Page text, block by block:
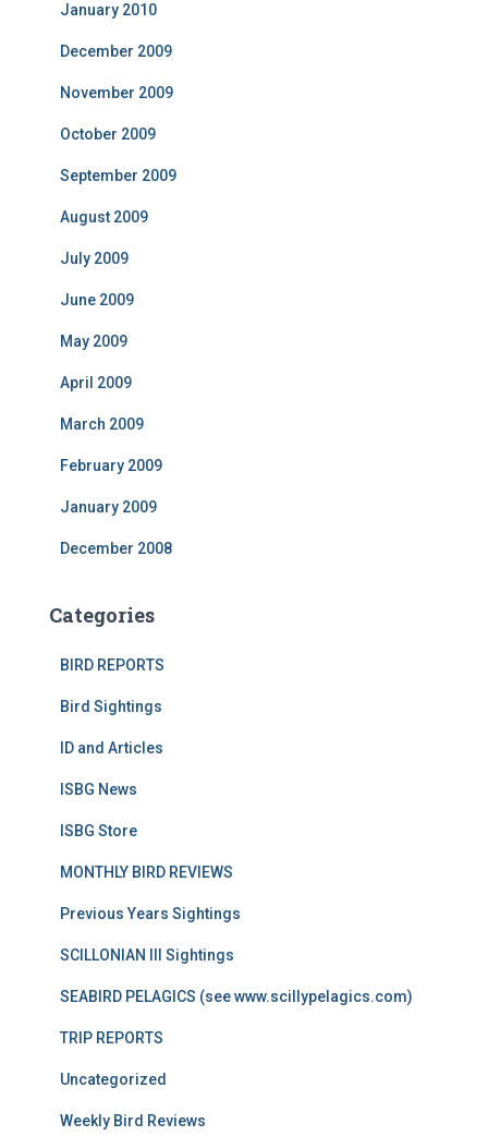
January 2010
December 2009
November 2009
October 2009
September 2009
August 2009
July 2009
June 2009
May 2009
April 2009
March 2009
February 2009
January 2009
December 2008
Categories
BIRD REPORTS
Bird Sightings
ID and Articles
ISBG News
ISBG Store
MONTHLY BIRD REVIEWS
Previous Years Sightings
SCILLONIAN III Sightings
SEABIRD PELAGICS (see www.scillypelagics.com)
TRIP REPORTS
Uncategorized
Weekly Bird Reviews